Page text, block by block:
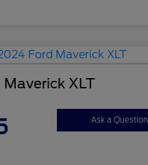
XLT
Ask a Question